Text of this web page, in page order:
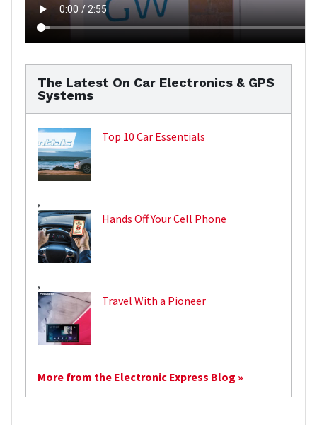
The Latest On Car Electronics & GPS
Systems
Top 10 Car Essentials
,
Hands Off Your Cell Phone
,
Travel With a Pioneer
More from the Electronic Express Blog »